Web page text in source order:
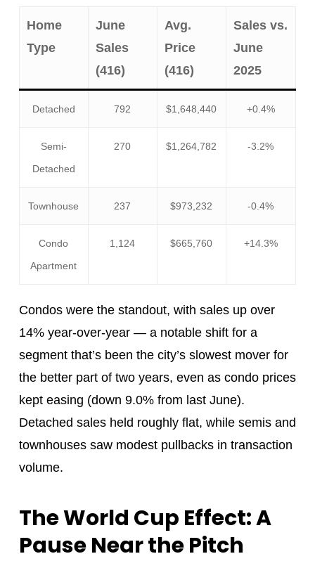
Home
Type
June
Sales
(416)
Avg.
Price
(416)
Sales vs.
June
2025
Detached 792 $1,648,440 +0.4%
Semi-
Detached
270 $1,264,782 -3.2%
Townhouse 237 $973,232 -0.4%
Condo
Apartment
1,124 $665,760 +14.3%
Condos were the standout, with sales up over
14% year-over-year — a notable shift for a
segment that’s been the city’s slowest mover for
the better part of two years, even as condo prices
kept easing (down 9.0% from last June).
Detached sales held roughly flat, while semis and
townhouses saw modest pullbacks in transaction
volume.
The World Cup Effect: A
Pause Near the Pitch